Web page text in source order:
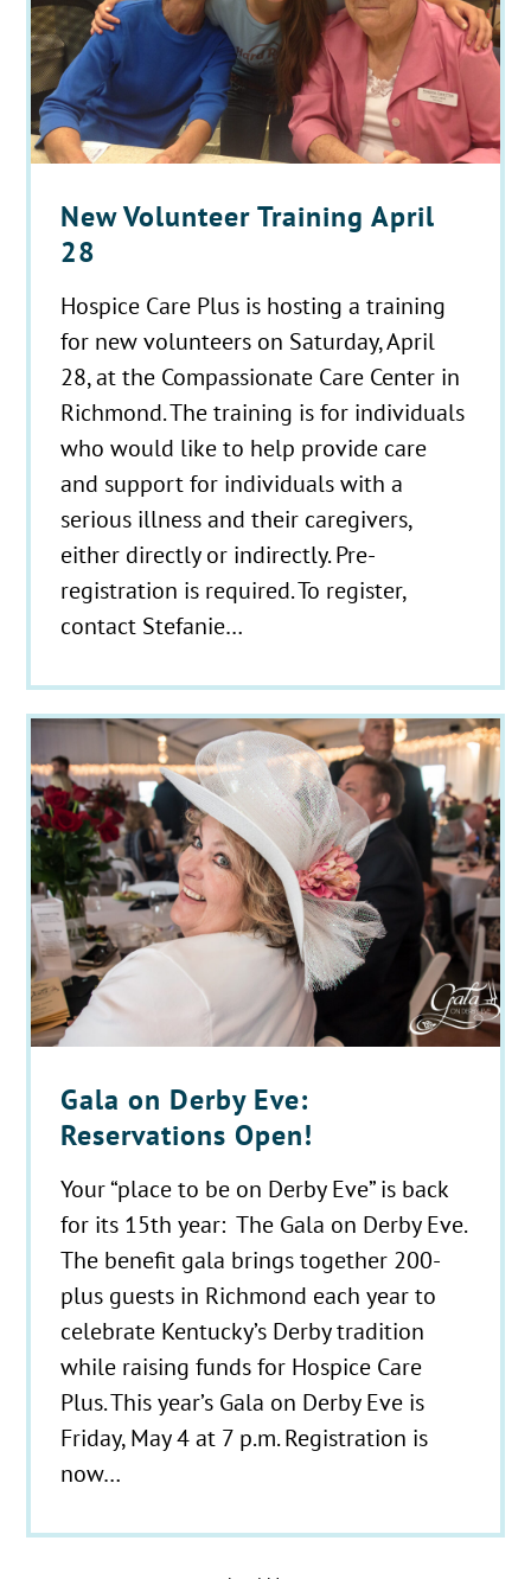
New Volunteer Training April
28
Hospice Care Plus is hosting a training
for new volunteers on Saturday, April
28, at the Compassionate Care Center in
Richmond. The training is for individuals
who would like to help provide care
and support for individuals with a
serious illness and their caregivers,
either directly or indirectly. Pre-
registration is required. To register,
contact Stefanie…
Gala on Derby Eve:
Reservations Open!
Your “place to be on Derby Eve” is back
for its 15th year: The Gala on Derby Eve.
The benefit gala brings together 200-
plus guests in Richmond each year to
celebrate Kentucky’s Derby tradition
while raising funds for Hospice Care
Plus. This year’s Gala on Derby Eve is
Friday, May 4 at 7 p.m. Registration is
now…